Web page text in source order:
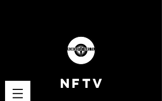
NFTV